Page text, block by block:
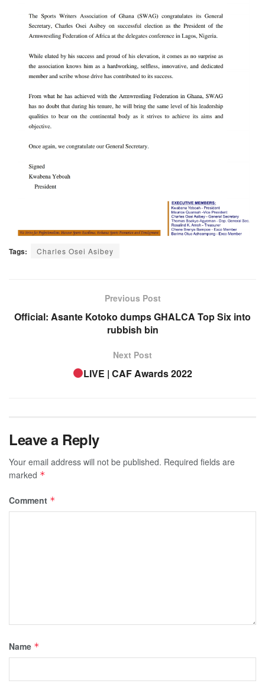
Tags: Charles Osei Asibey
Previous Post
Official: Asante Kotoko dumps GHALCA Top Six into
rubbish bin
Next Post
LIVE | CAF Awards 2022
Leave a Reply
Your email address will not be published. Required fields are
marked *
Comment *
Name *